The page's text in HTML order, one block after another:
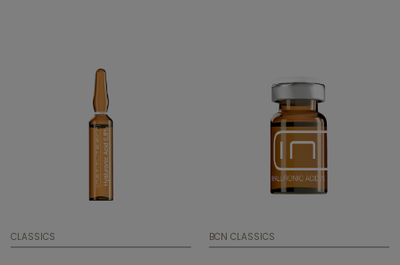
CLASSICS BCN CLASSICS